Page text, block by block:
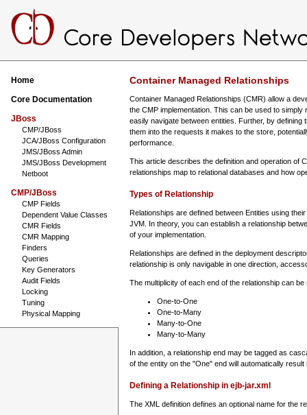
Home
Core Documentation
JBoss
CMP/JBoss
JCA/JBoss Configuration
JMS/JBoss Admin
JMS/JBoss Development
Netboot
CMP/JBoss
CMP Fields
Dependent Value Classes
CMR Fields
CMR Mapping
Finders
Queries
Key Generators
Audit Fields
Locking
Tuning
Physical Mapping
Container Managed Relationships
Container Managed Relationships (CMR) allow a
the CMP implementation. This can be used to
easily navigate between entities. Further, by
them into the requests it makes to the store,
performance.
This article describes the definition and operation of
relationships map to relational databases and how
Types of Relationship
Relationships are defined between Entities using
JVM. In theory, you can establish a relationship
of your implementation.
Relationships are defined in the deployment
relationship is only navigable in one direction,
The multiplicity of each end of the relationship can
One-to-One
One-to-Many
Many-to-One
Many-to-Many
In addition, a relationship end may be tagged as
of the entity on the "One" end will automatically
Defining a Relationship in ejb-jar.xml
The XML definition defines an optional name for the